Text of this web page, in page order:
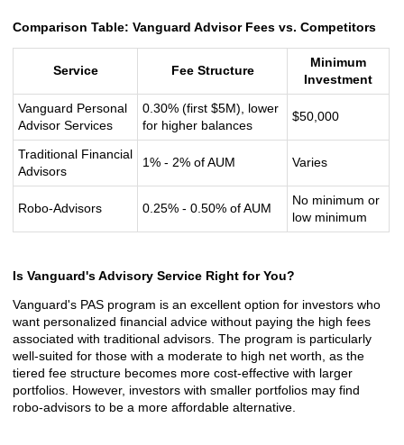
Comparison Table: Vanguard Advisor Fees vs. Competitors
Service Fee Structure
Minimum
Investment
Vanguard Personal
Advisor Services
0.30% (first $5M), lower
for higher balances
$50,000
Traditional Financial
Advisors
1% - 2% of AUM Varies
Robo-Advisors 0.25% - 0.50% of AUM
No minimum or
low minimum
Is Vanguard's Advisory Service Right for You?
Vanguard's PAS program is an excellent option for investors who
want personalized financial advice without paying the high fees
associated with traditional advisors. The program is particularly
well-suited for those with a moderate to high net worth, as the
tiered fee structure becomes more cost-effective with larger
portfolios. However, investors with smaller portfolios may find
robo-advisors to be a more affordable alternative.